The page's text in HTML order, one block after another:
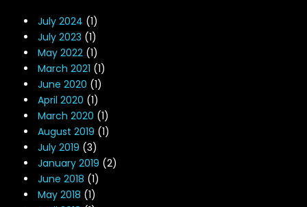
July 2024 (1)
July 2023 (1)
May 2022 (1)
March 2021 (1)
June 2020 (1)
April 2020 (1)
March 2020 (1)
August 2019 (1)
July 2019 (3)
January 2019 (2)
June 2018 (1)
May 2018 (1)